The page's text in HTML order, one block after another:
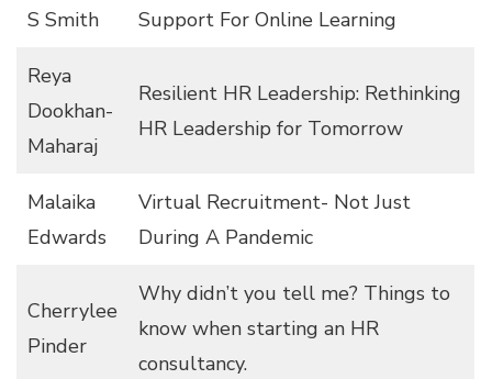
S Smith
Support For Online Learning
Reya
Dookhan-
Maharaj
Resilient HR Leadership: Rethinking
HR Leadership for Tomorrow
Malaika
Edwards
Virtual Recruitment- Not Just
During A Pandemic
Cherrylee
Pinder
Why didn’t you tell me? Things to
know when starting an HR
consultancy.